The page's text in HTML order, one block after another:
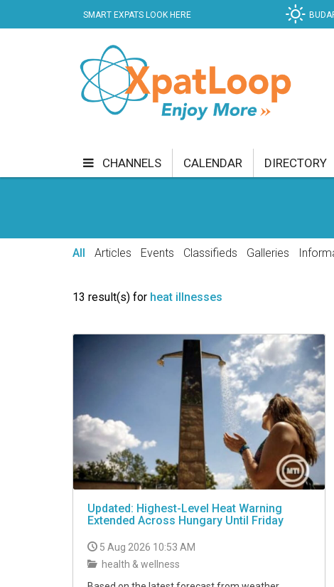
SMART EXPATS LOOK HERE
CHANNELS
SHOPPING SPECIALS
CALENDAR DIRECTORY
All Articles Events Classifieds Galleries
13 result(s) for heat illnesses
Updated: Highest-Level Heat Warning
Extended Across Hungary Until Friday
5 Aug 2026 10:53 AM
health & wellness